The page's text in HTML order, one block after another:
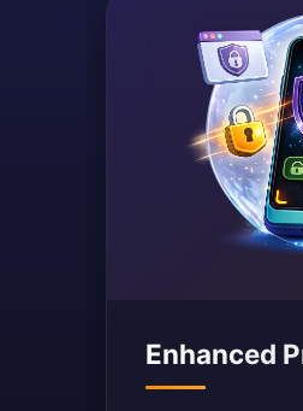
Enhanced